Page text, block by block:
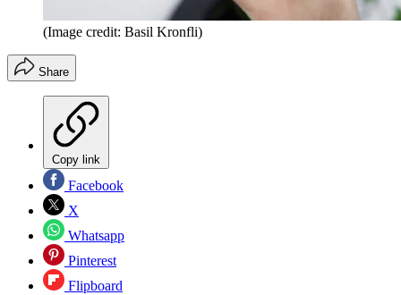
(Image credit: Basil Kronfli)
Share
Copy link
Facebook
X
Whatsapp
Pinterest
Flipboard